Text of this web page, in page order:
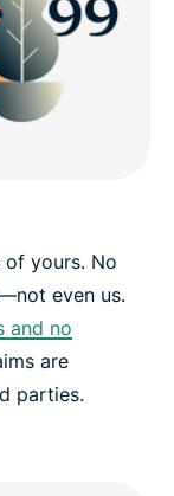
of yours. No
even us.
and no
are
parties.